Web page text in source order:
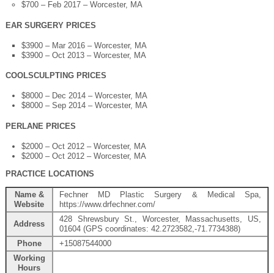
$700 – Feb 2017 – Worcester, MA
EAR SURGERY PRICES
$3900 – Mar 2016 – Worcester, MA
$3900 – Oct 2013 – Worcester, MA
COOLSCULPTING PRICES
$8000 – Dec 2014 – Worcester, MA
$8000 – Sep 2014 – Worcester, MA
PERLANE PRICES
$2000 – Oct 2012 – Worcester, MA
$2000 – Oct 2012 – Worcester, MA
PRACTICE LOCATIONS
Name &
Website
Fechner MD Plastic Surgery & Medical Spa,
https://www.drfechner.com/
Address
428 Shrewsbury St., Worcester, Massachusetts, US,
01604 (GPS coordinates: 42.2723582,-71.7734388)
Phone
+15087544000
Working
Hours